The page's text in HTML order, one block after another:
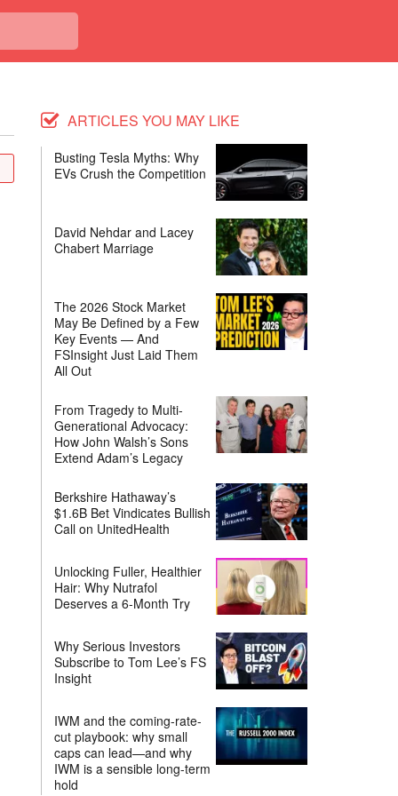
ARTICLES YOU MAY LIKE
Busting Tesla Myths: Why
EVs Crush the Competition
David Nehdar and Lacey
Chabert Marriage
The 2026 Stock Market
May Be Defined by a Few
Key Events — And
FSInsight Just Laid Them
All Out
From Tragedy to Multi-
Generational Advocacy:
How John Walsh’s Sons
Extend Adam’s Legacy
Berkshire Hathaway’s
$1.6B Bet Vindicates Bullish
Call on UnitedHealth
Unlocking Fuller, Healthier
Hair: Why Nutrafol
Deserves a 6-Month Try
Why Serious Investors
Subscribe to Tom Lee’s FS
Insight
IWM and the coming-rate-
cut playbook: why small
caps can lead—and why
IWM is a sensible long-term
hold